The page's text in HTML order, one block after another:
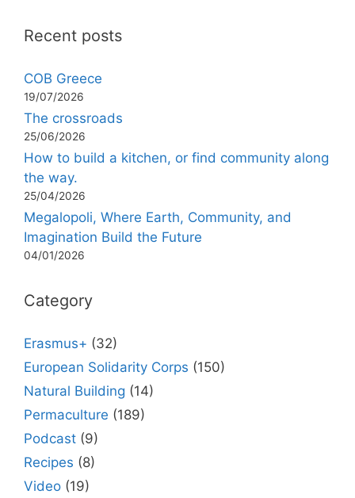
Recent posts
COB Greece
19/07/2026
The crossroads
25/06/2026
How to build a kitchen, or find community along
the way.
25/04/2026
Megalopoli, Where Earth, Community, and
Imagination Build the Future
04/01/2026
Category
Erasmus+ (32)
European Solidarity Corps (150)
Natural Building (14)
Permaculture (189)
Podcast (9)
Recipes (8)
Video (19)